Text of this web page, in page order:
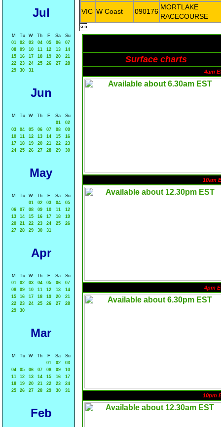
Jul
M Tu W Th F Sa
Su
01
02 03 04 05 06
07
08
09 10 11 12 13
14
15
16 17 18 19 20
21
22
23 24 25 26 27
28
29
30 31
Jun
M Tu W Th F Sa
Su
01
02
03
04 05 06 07 08
09
10
11 12 13 14 15
16
17
18 19 20 21 22
23
24
25 26 27 28 29 30
May
M Tu W Th F Sa
Su
01
02 03 04
05
06
07 08 09 10 11
12
13
14 15 16 17 18
19
20
21 22 23 24 25
26
27
28 29 30 31
Apr
M Tu W Th F Sa
Su
01
02 03 04 05 06
07
08
09 10 11 12 13
14
15
16 17 18 19 20
21
22
23 24 25 26 27
28
29
30
Mar
M Tu W Th F Sa
Su
01
02
03
04
05 06 07 08 09
10
11
12 13 14 15 16
17
18
19 20 21 22 23
24
25
26 27 28 29 30 31
Feb
VIC W Coast 090176
MORTLAKE
RACECOURSE

Surface charts
4am
10am
4pm
10pm